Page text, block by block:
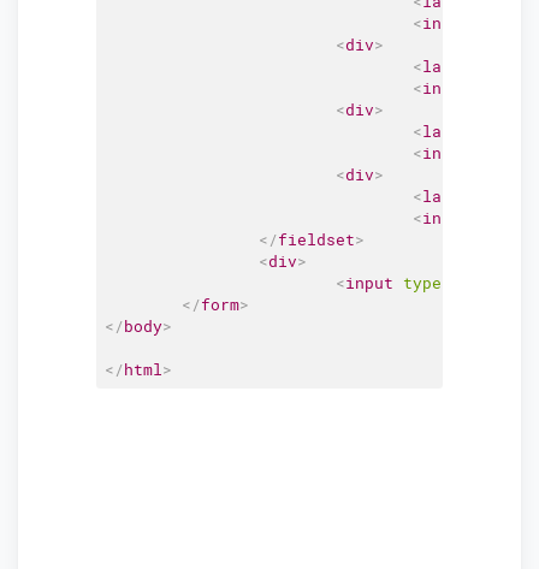
<input
<div>
<label
<input
<div>
<label
<input
<div>
<label
<input
</fieldset>
<div>
<input type
</form>
</body>
</html>